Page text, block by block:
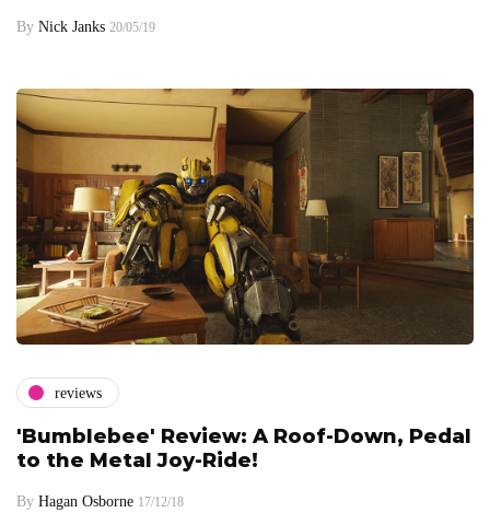
By Nick Janks 20/05/19
reviews
'Bumblebee' Review: A Roof-Down, Pedal
to the Metal Joy-Ride!
By Hagan Osborne 17/12/18